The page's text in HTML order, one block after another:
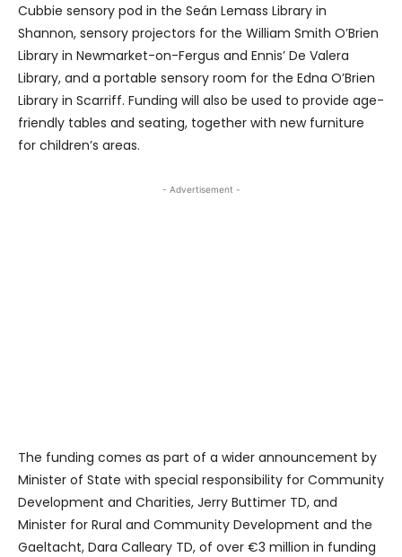
Cubbie sensory pod in the Seán Lemass Library in
Shannon, sensory projectors for the William Smith O’Brien
Library in Newmarket-on-Fergus and Ennis’ De Valera
Library, and a portable sensory room for the Edna O’Brien
Library in Scarriff. Funding will also be used to provide age-
friendly tables and seating, together with new furniture
for children’s areas.
- Advertisement -
The funding comes as part of a wider announcement by
Minister of State with special responsibility for Community
Development and Charities, Jerry Buttimer TD, and
Minister for Rural and Community Development and the
Gaeltacht, Dara Calleary TD, of over €3 million in funding